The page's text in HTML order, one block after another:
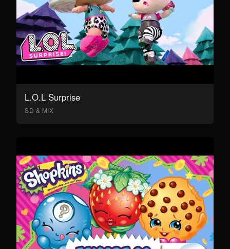
L.O.L Surprise
SD & MIX